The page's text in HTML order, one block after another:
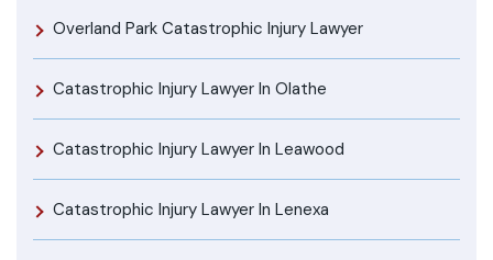
Overland Park Catastrophic Injury Lawyer
Catastrophic Injury Lawyer In Olathe
Catastrophic Injury Lawyer In Leawood
Catastrophic Injury Lawyer In Lenexa